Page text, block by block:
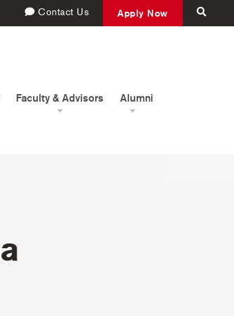
Contact Us Apply Now
Faculty & Advisors Alumni